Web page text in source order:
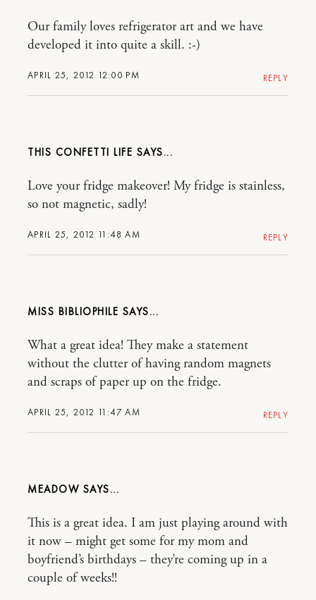
APRIL 25, 2012 12:00 PM
Our family loves refrigerator art and we have
developed it into quite a skill. :-)
REPLY
THIS CONFETTI LIFE
APRIL 25, 2012 11:48 AM
Love your fridge makeover! My fridge is stainless,
so not magnetic, sadly!
REPLY
MISS BIBLIOPHILE
APRIL 25, 2012 11:47 AM
What a great idea! They make a statement
without the clutter of having random magnets
and scraps of paper up on the fridge.
REPLY
MEADOW
This is a great idea. I am just playing around with
it now – might get some for my mom and
boyfriend’s birthdays – they’re coming up in a
couple of weeks!!